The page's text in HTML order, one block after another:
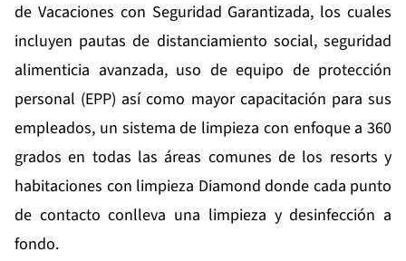
de Vacaciones con Seguridad Garantizada, los cuales
incluyen pautas de distanciamiento social, seguridad
alimenticia avanzada, uso de equipo de protección
personal (EPP) así como mayor capacitación para sus
empleados, un sistema de limpieza con enfoque a 360
grados en todas las áreas comunes de los resorts y
habitaciones con limpieza Diamond donde cada punto
de contacto conlleva una limpieza y desinfección a
fondo.